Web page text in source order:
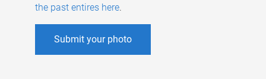
the past entires here.
Submit your photo